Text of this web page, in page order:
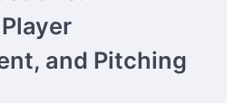
and Pitching